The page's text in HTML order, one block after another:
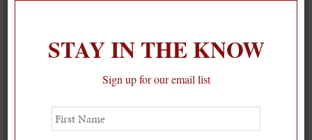
STAY IN THE KNOW
Sign up for our email list
First
Name